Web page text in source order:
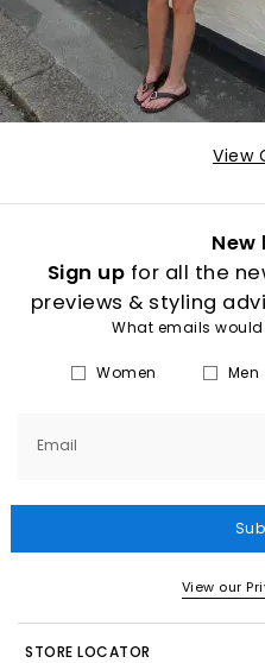
View
New
Sign up for all the
previews & styling
What emails would
Women Men
Email
View our
STORE LOCATOR